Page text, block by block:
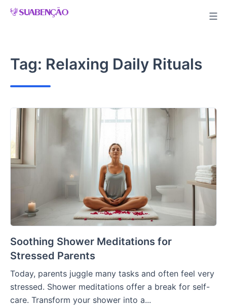
Skip
Tag: Relaxing Daily Rituals
Soothing Shower Meditations for
Stressed Parents
Today, parents juggle many tasks and often feel very
stressed. Shower meditations offer a break for self-
care. Transform your shower into a...